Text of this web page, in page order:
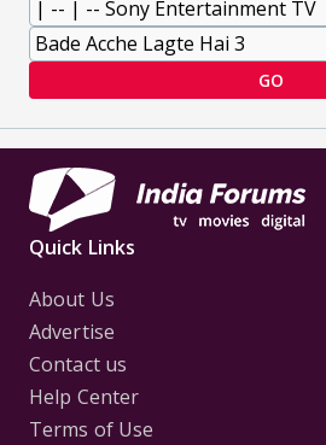
GO
Quick Links
About Us
Advertise
Contact us
Help Center
Terms of Use